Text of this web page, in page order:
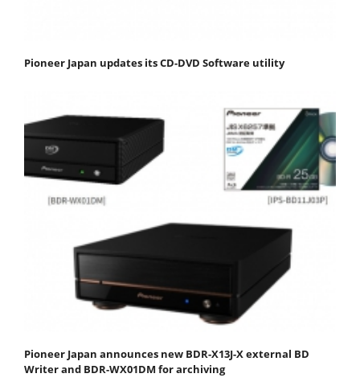
Pioneer Japan updates its CD-DVD Software utility
Pioneer Japan announces new BDR-X13J-X external BD
Writer and BDR-WX01DM for archiving